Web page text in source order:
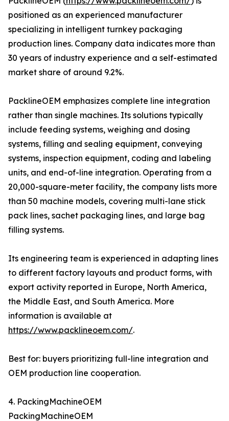
positioned as an experienced manufacturer
specializing in intelligent turnkey packaging
production lines. Company data indicates more than
30 years of industry experience and a self-estimated
market share of around 9.2%.
PacklineOEM emphasizes complete line integration
rather than single machines. Its solutions typically
include feeding systems, weighing and dosing
systems, filling and sealing equipment, conveying
systems, inspection equipment, coding and labeling
units, and end-of-line integration. Operating from a
20,000-square-meter facility, the company lists more
than 50 machine models, covering multi-lane stick
pack lines, sachet packaging lines, and large bag
filling systems.
Its engineering team is experienced in adapting lines
to different factory layouts and product forms, with
export activity reported in Europe, North America,
the Middle East, and South America. More
information is available at
https://www.packlineoem.com/.
Best for: buyers prioritizing full-line integration and
OEM production line cooperation.
4. PackingMachineOEM
PackingMachineOEM